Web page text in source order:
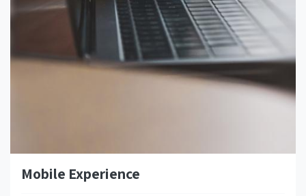
Mobile Experience